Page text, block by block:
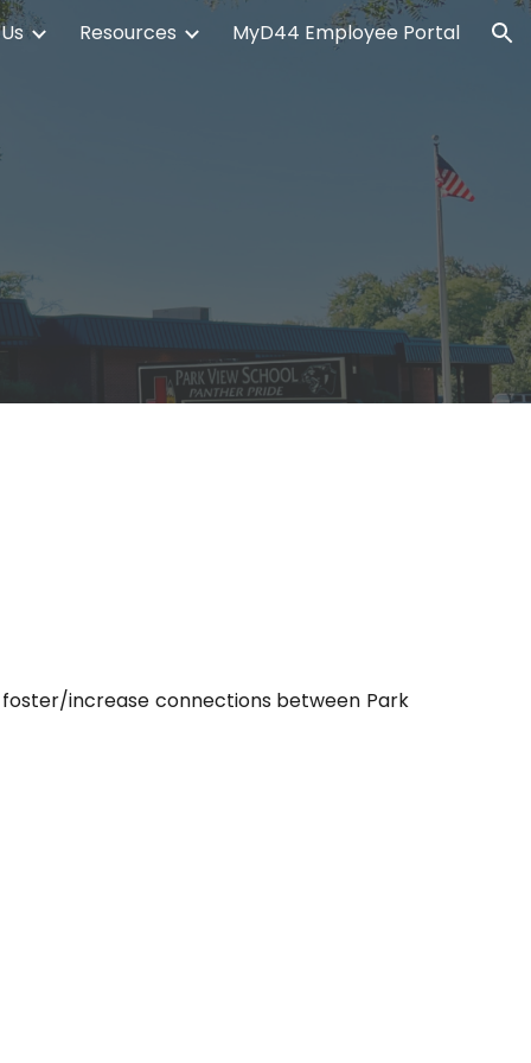
Resources MyD44 Employee Portal
increase connections between Park